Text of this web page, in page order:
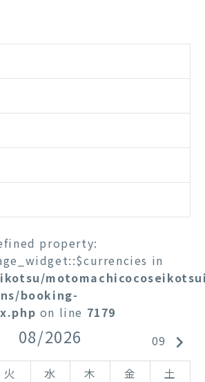
property:
in
booking-
on line 7179
08/2026 09 keyboard_arrow_right
火 水 木 金
土